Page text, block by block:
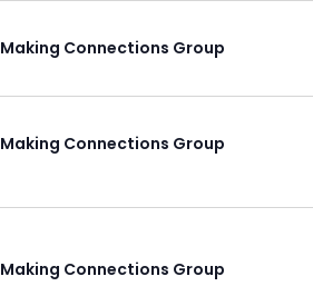
Making Connections Group
Making Connections Group
Making Connections Group